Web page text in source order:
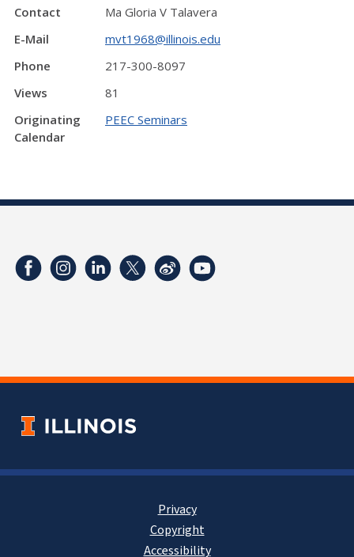
Contact
Ma Gloria V Talavera
E-Mail
mvt1968@illinois.edu
Phone
217-300-8097
Views
81
Originating
Calendar
PEEC Seminars